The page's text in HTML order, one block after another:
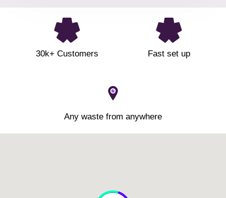
30k+ Customers Fast set up
Any waste from anywhere